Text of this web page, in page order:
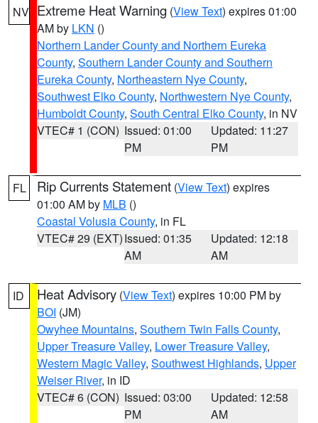
NV Extreme Heat Warning (View Text) expires 01:00
AM by LKN ()
Northern Lander County and Northern Eureka
County, Southern Lander County and Southern
Eureka County, Northeastern Nye County,
Southwest Elko County, Northwestern Nye County,
Humboldt County, South Central Elko County, in NV
VTEC# 1 (CON) Issued: 01:00
PM
Updated: 11:27
PM
FL Rip Currents Statement (View Text) expires
01:00 AM by MLB ()
Coastal Volusia County, in FL
VTEC# 29 (EXT)Issued: 01:35
AM
Updated: 12:18
AM
ID Heat Advisory (View Text) expires 10:00 PM by
BOI (JM)
Owyhee Mountains, Southern Twin Falls County,
Upper Treasure Valley, Lower Treasure Valley,
Western Magic Valley, Southwest Highlands, Upper
Weiser River, in ID
VTEC# 6 (CON) Issued: 03:00
PM
Updated: 12:58
AM